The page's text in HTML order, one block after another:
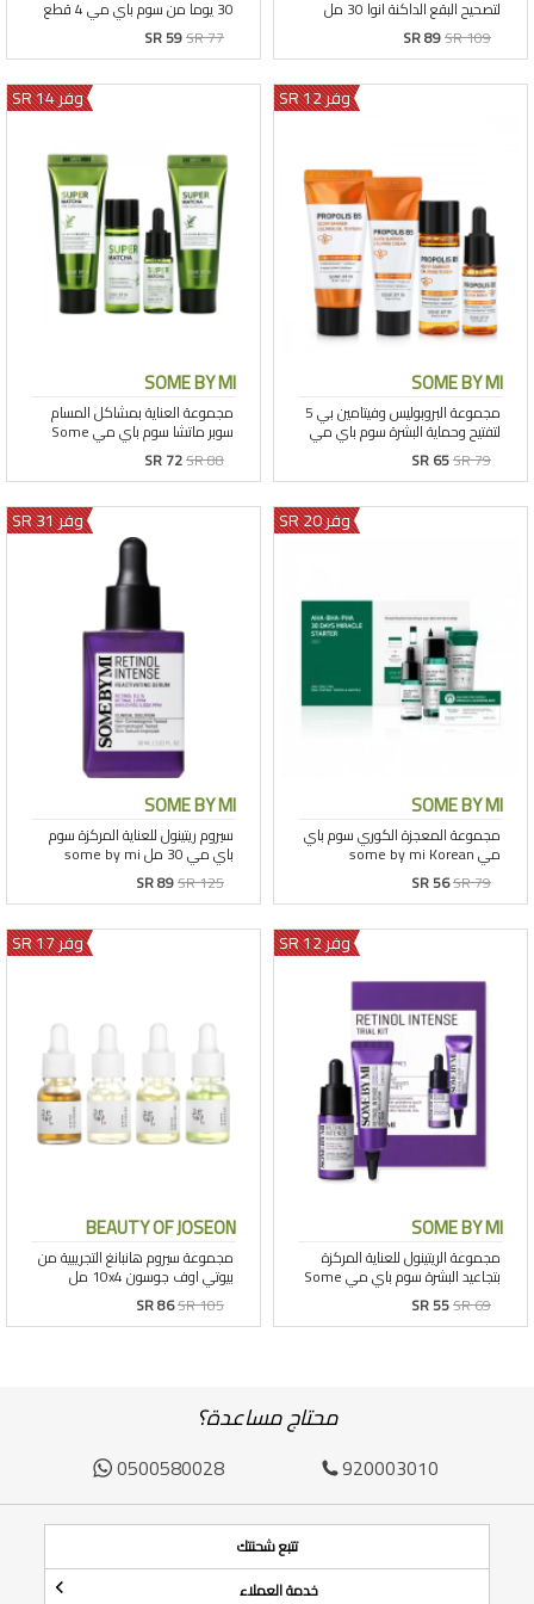
SR 89SR 109
SR 59SR 77
وفر 12 SR
SOME BY MI
SR 65SR 79
وفر 14 SR
SOME BY MI
SR 72SR 88
وفر 20 SR
SOME BY MI
SR 56SR 79
وفر 31 SR
SOME BY MI
SR 89SR 125
وفر 12 SR
SOME BY MI
SR 55SR 69
وفر 17 SR
BEAUTY OF JOSEON
SR 86SR 105
محتاج مساعدة؟
920003010
0500580028
تتبع شحنتك
خدمة العملاء